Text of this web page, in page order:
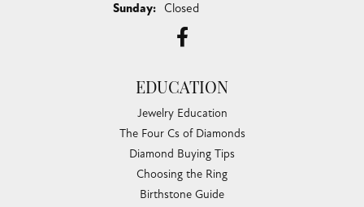
Sunday: Closed
EDUCATION
Jewelry Education
The Four Cs of Diamonds
Diamond Buying Tips
Choosing the Ring
Birthstone Guide